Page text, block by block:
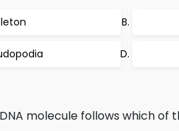
molecule follows which of